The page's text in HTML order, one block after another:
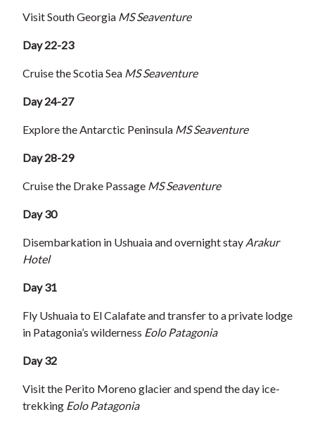
Visit South Georgia MS Seaventure
Day 22-23
Cruise the Scotia Sea MS Seaventure
Day 24-27
Explore the Antarctic Peninsula MS Seaventure
Day 28-29
Cruise the Drake Passage MS Seaventure
Day 30
Disembarkation in Ushuaia and overnight stay Arakur
Hotel
Day 31
Fly Ushuaia to El Calafate and transfer to a private lodge
in Patagonia’s wilderness Eolo Patagonia
Day 32
Visit the Perito Moreno glacier and spend the day ice-
trekking Eolo Patagonia